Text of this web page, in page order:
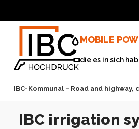
MOBILE
die es in sich
IBC-Kommunal – Road and
IBC irrigation